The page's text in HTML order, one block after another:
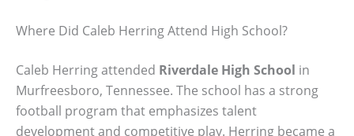
Where Did Caleb Herring Attend High School?
Caleb Herring attended Riverdale High School in
Murfreesboro, Tennessee. The school has a strong
football program that emphasizes talent
development and competitive play. Herring became a